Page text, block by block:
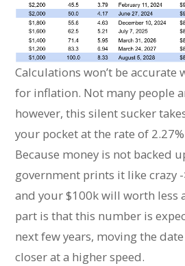
Calculations won’t be
for inflation. Not many people
however, this silent sucker
your pocket at the rate of
Because money is not backed
government prints it like crazy
and your $100k will worth less
part is that this number is
next few years, moving the
closer at a higher speed.